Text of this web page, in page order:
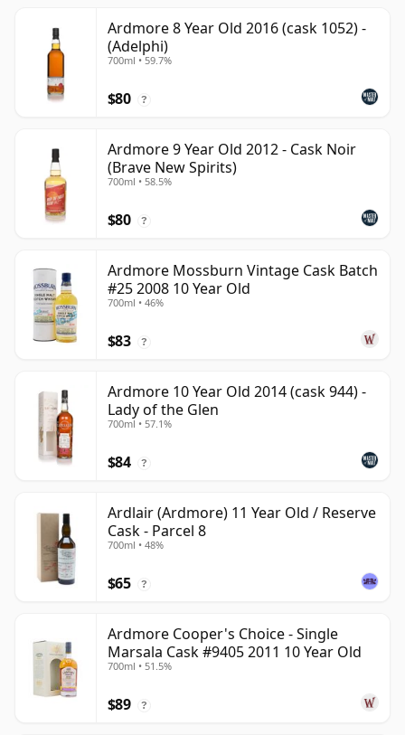
Ardmore 8 Year Old 2016 (cask 1052) -
(Adelphi)
700ml • 59.7%
$80 ?
Ardmore 9 Year Old 2012 - Cask Noir
(Brave New Spirits)
700ml • 58.5%
$80 ?
Ardmore Mossburn Vintage Cask Batch
#25 2008 10 Year Old
700ml • 46%
$83 ?
Ardmore 10 Year Old 2014 (cask 944) -
Lady of the Glen
700ml • 57.1%
$84 ?
Ardlair (Ardmore) 11 Year Old / Reserve
Cask - Parcel 8
700ml • 48%
$65 ?
Ardmore Cooper's Choice - Single
Marsala Cask #9405 2011 10 Year Old
700ml • 51.5%
$89 ?